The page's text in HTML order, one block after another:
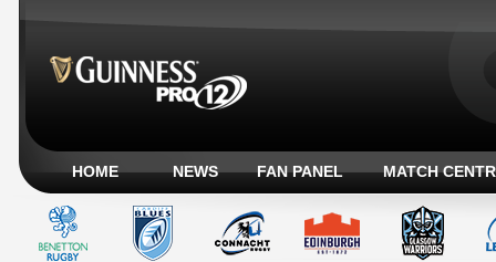
HOME NEWS FAN PANEL MATCH